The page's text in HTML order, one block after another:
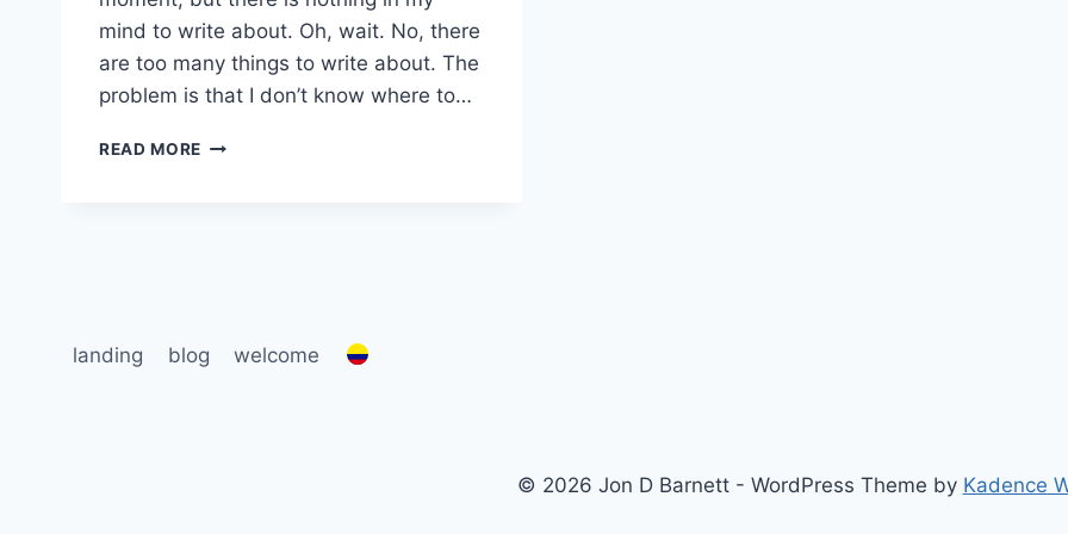
mind to write about. Oh, wait. No, there
are too many things to write about. The
problem is that I don’t know where to…
READ MORE WRITER’S
landing blog welcome
© 2026 Jon D Barnett - WordPress Theme by Kadence